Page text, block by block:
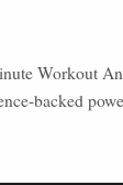
Workout
backed